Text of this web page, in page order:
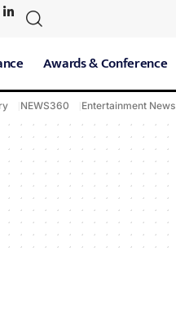
Awards & Conference
NEWS360 Entertainment News